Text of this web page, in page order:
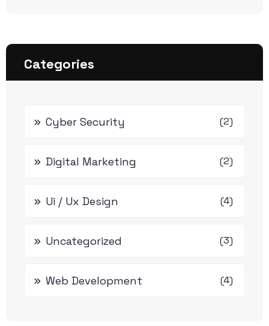
Categories
Cyber Security (2)
Digital Marketing (2)
Ui / Ux Design (4)
Uncategorized (3)
Web Development (4)